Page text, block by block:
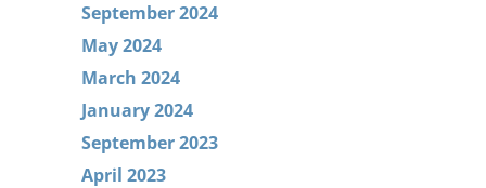
September 2024
May 2024
March 2024
January 2024
September 2023
April 2023